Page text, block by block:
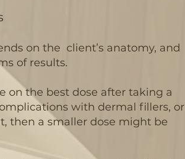
on the client’s anatomy, and
of results.
on the best dose after taking a
with dermal fillers, or
then a smaller dose might be